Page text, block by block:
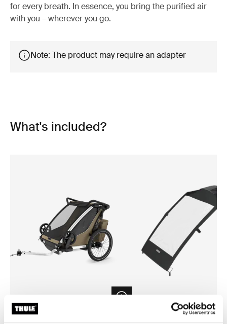
for every breath. In essence, you bring the purified air
with you – wherever you go.
Note: The product may require an adapter
What's included?
Open info modal